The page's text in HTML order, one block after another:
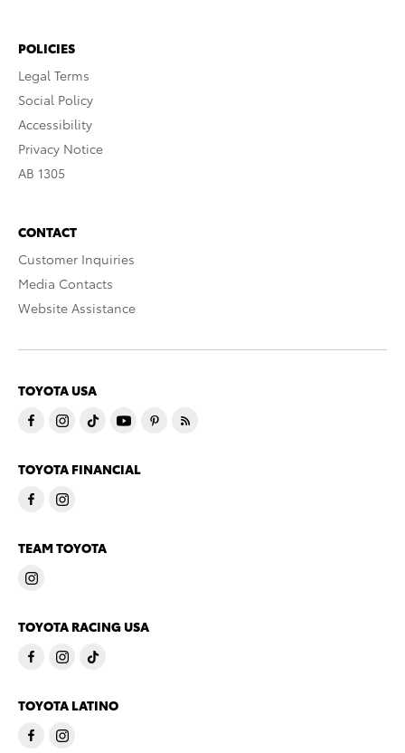
POLICIES
Legal Terms
Social Policy
Accessibility
Privacy Notice
AB 1305
CONTACT
Customer Inquiries
Media Contacts
Website Assistance
TOYOTA USA
TOYOTA FINANCIAL
TEAM TOYOTA
TOYOTA RACING USA
TOYOTA LATINO